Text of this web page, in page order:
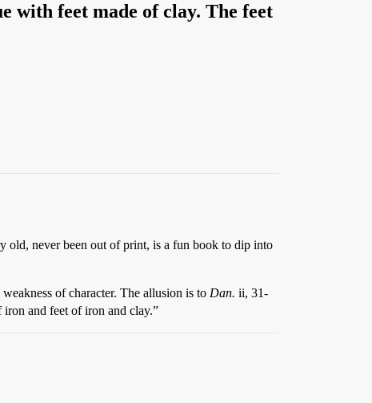
with feet made of clay. The feet
old, never been out of print, is a fun book to dip into
of character. The allusion is to Dan. ii, 31-
iron and feet of iron and clay.”